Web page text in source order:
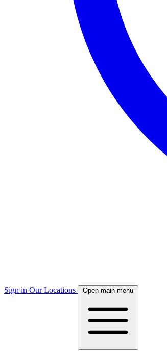
Sign in Our Locations Open main menu